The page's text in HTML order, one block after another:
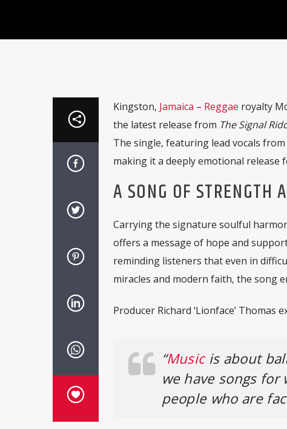
Kingston, Jamaica – Reggae royalty
the latest release from The Signal
The single, featuring lead vocals
making it a deeply emotional
A SONG OF STRENGTH
Carrying the signature soulful
offers a message of hope and
reminding listeners that even in
miracles and modern faith, the song
Producer Richard ‘Lionface’
“Musicis about
we have songs for
people who are